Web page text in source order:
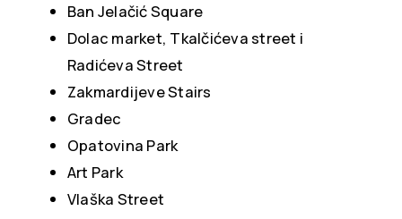
Ban Jelačić Square
Dolac market, Tkalčićeva street i
Radićeva Street
Zakmardijeve Stairs
Gradec
Opatovina Park
Art Park
Vlaška Street